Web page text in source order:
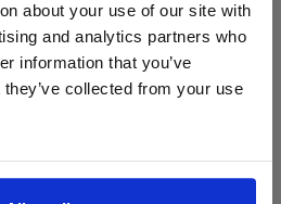
about your use of our site with
and analytics partners who
information that you’ve
collected from your use
individuals 18 years of age or older.
least 18 years old?
No